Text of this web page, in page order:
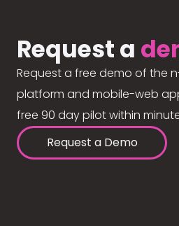
Request a
Request a free demo of the
platform and mobile-web
free 90 day pilot within
Request a Demo